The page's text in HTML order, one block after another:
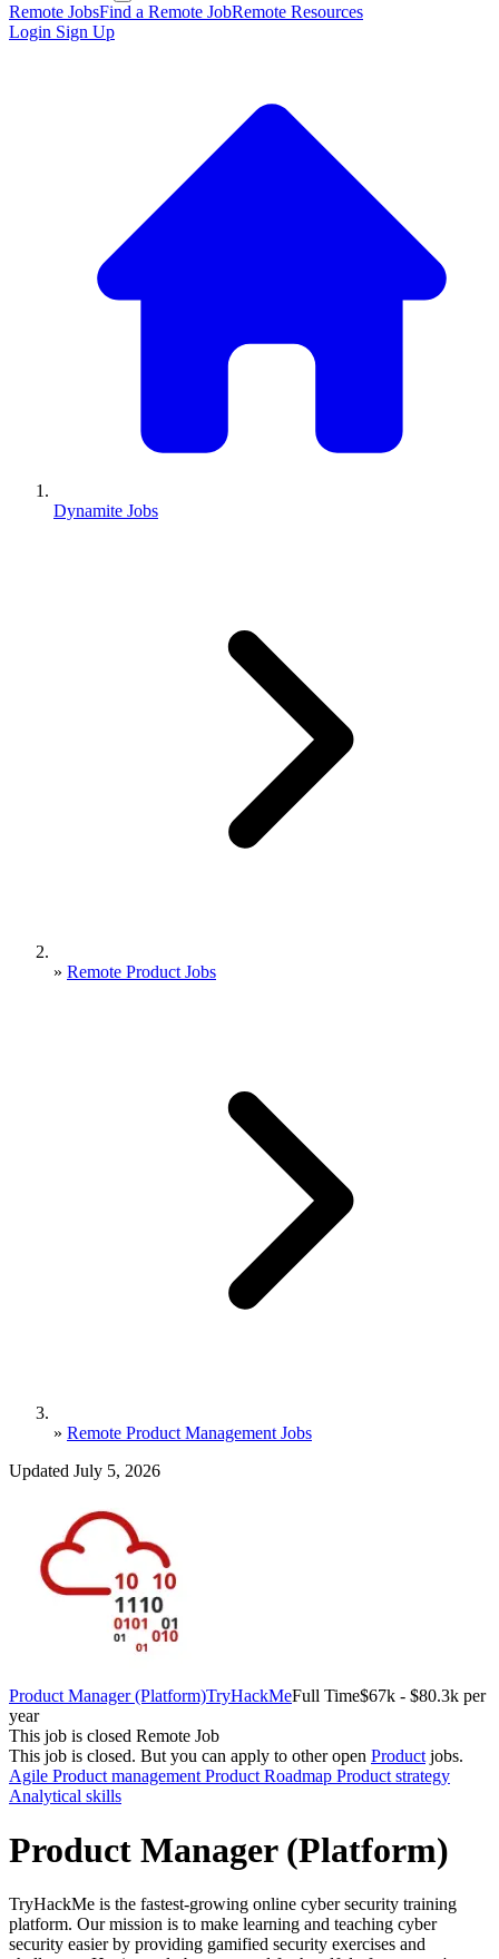
Remote JobsFind a Remote JobRemote Resources
Login Sign Up
Dynamite Jobs
» Remote Product Jobs
» Remote Product Management Jobs
Updated July 5, 2026
Product Manager (Platform)TryHackMeFull Time$67k - $80.3k per
year
This job is closed Remote Job
This job is closed. But you can apply to other open Product jobs.
Agile Product management Product Roadmap Product strategy
Analytical skills
Product Manager (Platform)
TryHackMe is the fastest-growing online cyber security training
platform. Our mission is to make learning and teaching cyber
security easier by providing gamified security exercises and